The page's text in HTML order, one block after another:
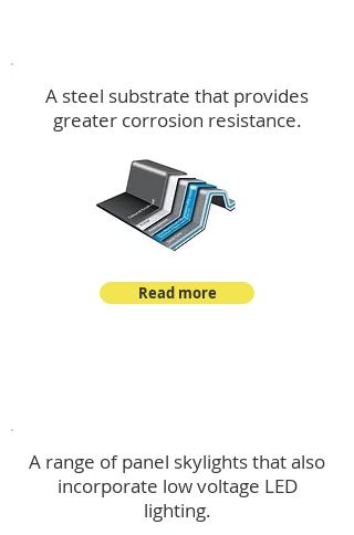
A steel substrate that provides
greater corrosion resistance.
Read more
A range of panel skylights that also
incorporate low voltage LED
lighting.